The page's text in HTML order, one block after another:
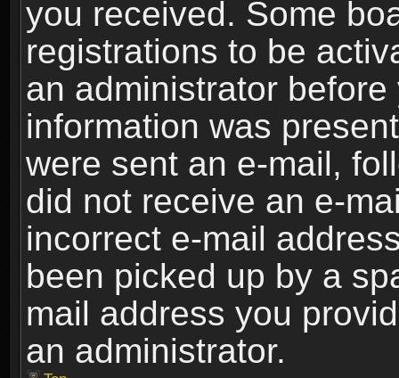
you received. Some
registrations to be
an administrator
information was
were sent an e-mail,
did not receive an e-
incorrect e-mail
been picked up by a
mail address you
an administrator.